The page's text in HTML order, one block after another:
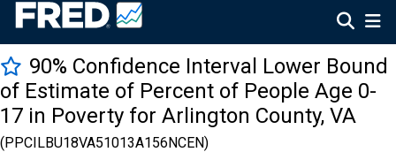
90% Confidence Interval Lower Bound
of Estimate of Percent of People Age 0-
17 in Poverty for Arlington County, VA
(PPCILBU18VA51013A156NCEN)